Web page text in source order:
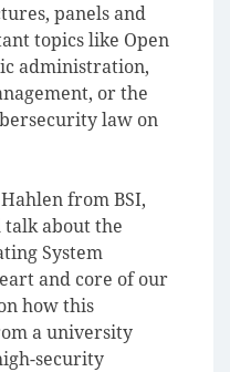
panels and
topics like Open
administration,
or the
law on
from BSI,
about the
System
and core of our
how this
a university
security